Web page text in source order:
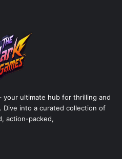
your ultimate hub for thrilling and
Dive into a curated collection of
action-packed,